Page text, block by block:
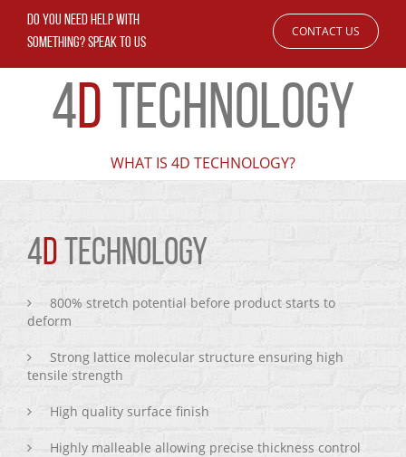
DO YOU NEED HELP WITH
SOMETHING? SPEAK TO US
CONTACT US
4D TECHNOLOGY
WHAT IS 4D TECHNOLOGY?
4D TECHNOLOGY
800% stretch potential before product starts to
deform
Strong lattice molecular structure ensuring high
tensile strength
High quality surface finish
Highly malleable allowing precise thickness control